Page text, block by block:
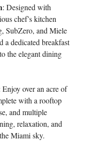
: Designed with
chef’s kitchen
SubZero, and Miele
a dedicated breakfast
the elegant dining
Enjoy over an acre of
with a rooftop
and multiple
relaxation, and
Miami sky.